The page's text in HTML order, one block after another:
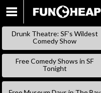
Drunk Theatre: SF’s Wildest
Comedy Show
Free Comedy Shows in SF
Tonight